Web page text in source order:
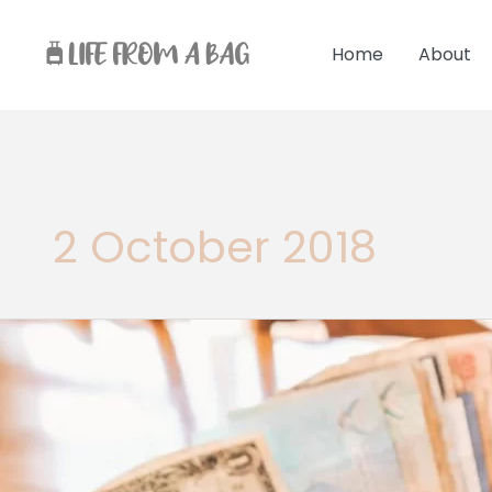
content
Home About
2 October 2018
International
Traveller
Checklist